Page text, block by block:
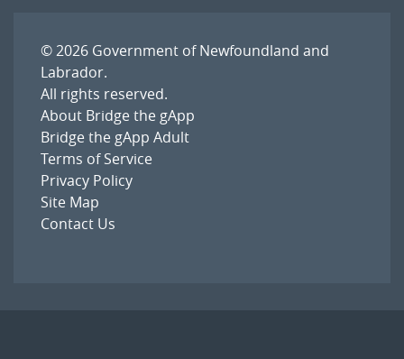
© 2026 Government of Newfoundland and
Labrador.
All rights reserved.
About Bridge the gApp
Bridge the gApp Adult
Terms of Service
Privacy Policy
Site Map
Contact Us